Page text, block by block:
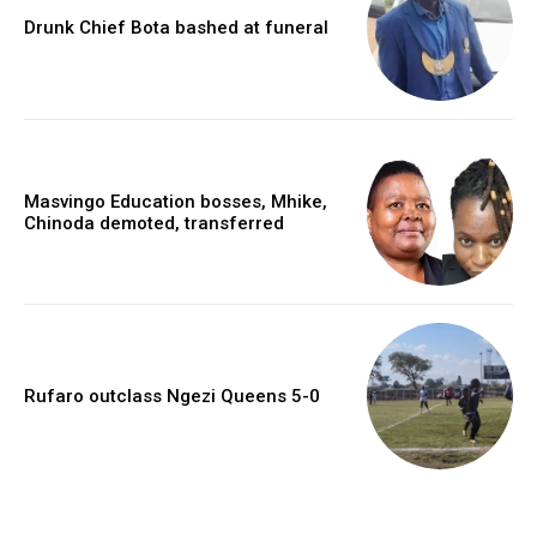
Drunk Chief Bota bashed at funeral
Masvingo Education bosses, Mhike,
Chinoda demoted, transferred
Rufaro outclass Ngezi Queens 5-0